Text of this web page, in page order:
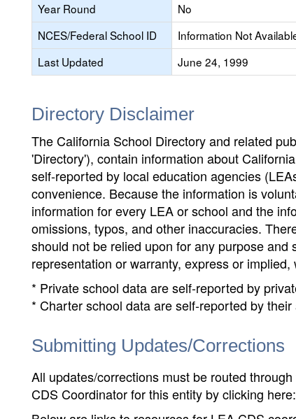
Year Round
No
NCES/Federal School ID
Information Not
Last Updated
June 24, 1999
Directory Disclaimer
The California School Directory and related
'Directory'), contain information about
self-reported by local education agencies
convenience. Because the information is
information for every LEA or school and the
omissions, typos, and other inaccuracies.
should not be relied upon for any purpose
representation or warranty, express or
* Private school data are self-reported by
* Charter school data are self-reported by
Submitting Updates/Corrections
All updates/corrections must be routed
CDS Coordinator for this entity by clicking here: